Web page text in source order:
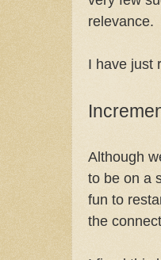
relevance.
I have just
Although
to be on a
fun to
the